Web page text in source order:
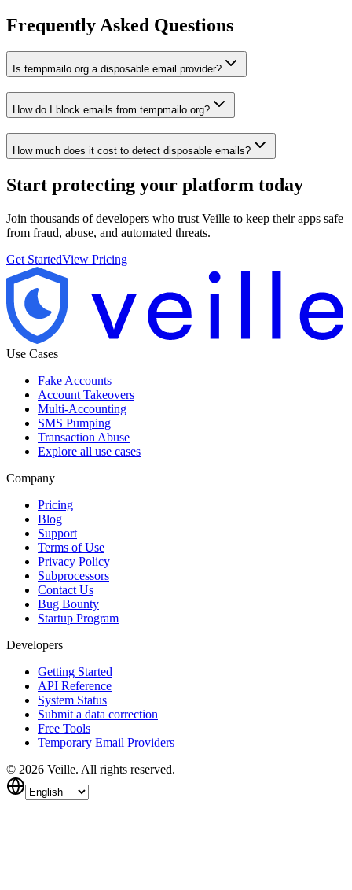
Frequently Asked Questions
Is tempmailo.org a disposable email provider?
How do I block emails from tempmailo.org?
How much does it cost to detect disposable emails?
Start protecting your platform today
Join thousands of developers who trust Veille to keep their apps safe
from fraud, abuse, and automated threats.
Get StartedView Pricing
Use Cases
Fake Accounts
Account Takeovers
Multi-Accounting
SMS Pumping
Transaction Abuse
Explore all use cases
Company
Pricing
Blog
Support
Terms of Use
Privacy Policy
Subprocessors
Contact Us
Bug Bounty
Startup Program
Developers
Getting Started
API Reference
System Status
Submit a data correction
Free Tools
Temporary Email Providers
© 2026 Veille. All rights reserved.